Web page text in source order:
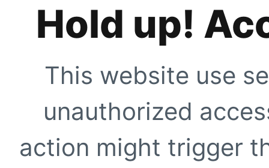
Hold up!
This website use
unauthorized
action might trigger